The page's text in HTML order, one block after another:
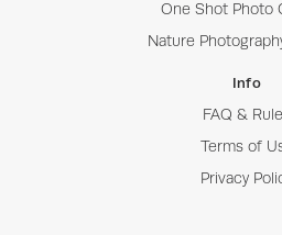
One Shot Photo
Nature
Info
FAQ &
Terms of
Privacy